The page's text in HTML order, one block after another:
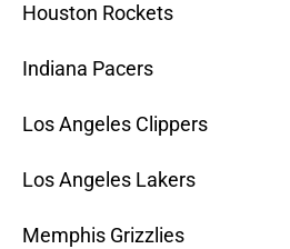
Houston Rockets
Indiana Pacers
Los Angeles Clippers
Los Angeles Lakers
Memphis Grizzlies